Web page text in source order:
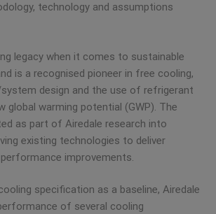
technology and assumptions
legacy when it comes to sustainable
is a recognised pioneer in free cooling,
design and the use of refrigerant
global warming potential (GWP). The
as part of Airedale research into
existing technologies to deliver
improvements.
specification as a baseline, Airedale
of several cooling